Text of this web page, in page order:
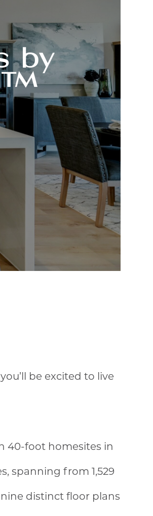
by
be excited to live
40-foot homesites in
spanning from 1,529
distinct floor plans